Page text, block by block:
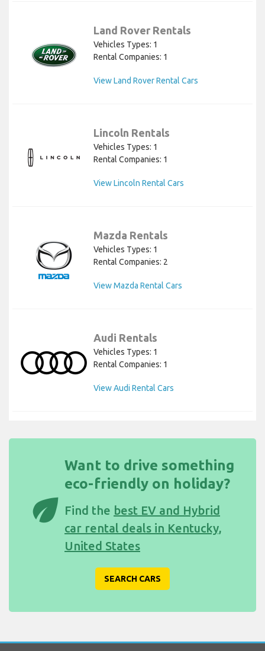
Land Rover Rentals
Vehicles Types: 1
Rental Companies: 1
View Land Rover Rental Cars
Lincoln Rentals
Vehicles Types: 1
Rental Companies: 1
View Lincoln Rental Cars
Mazda Rentals
Vehicles Types: 1
Rental Companies: 2
View Mazda Rental Cars
Audi Rentals
Vehicles Types: 1
Rental Companies: 1
View Audi Rental Cars
eco
Want to drive something
eco-friendly on holiday?
Find the best EV and Hybrid
car rental deals in Kentucky,
United States
SEARCH CARS